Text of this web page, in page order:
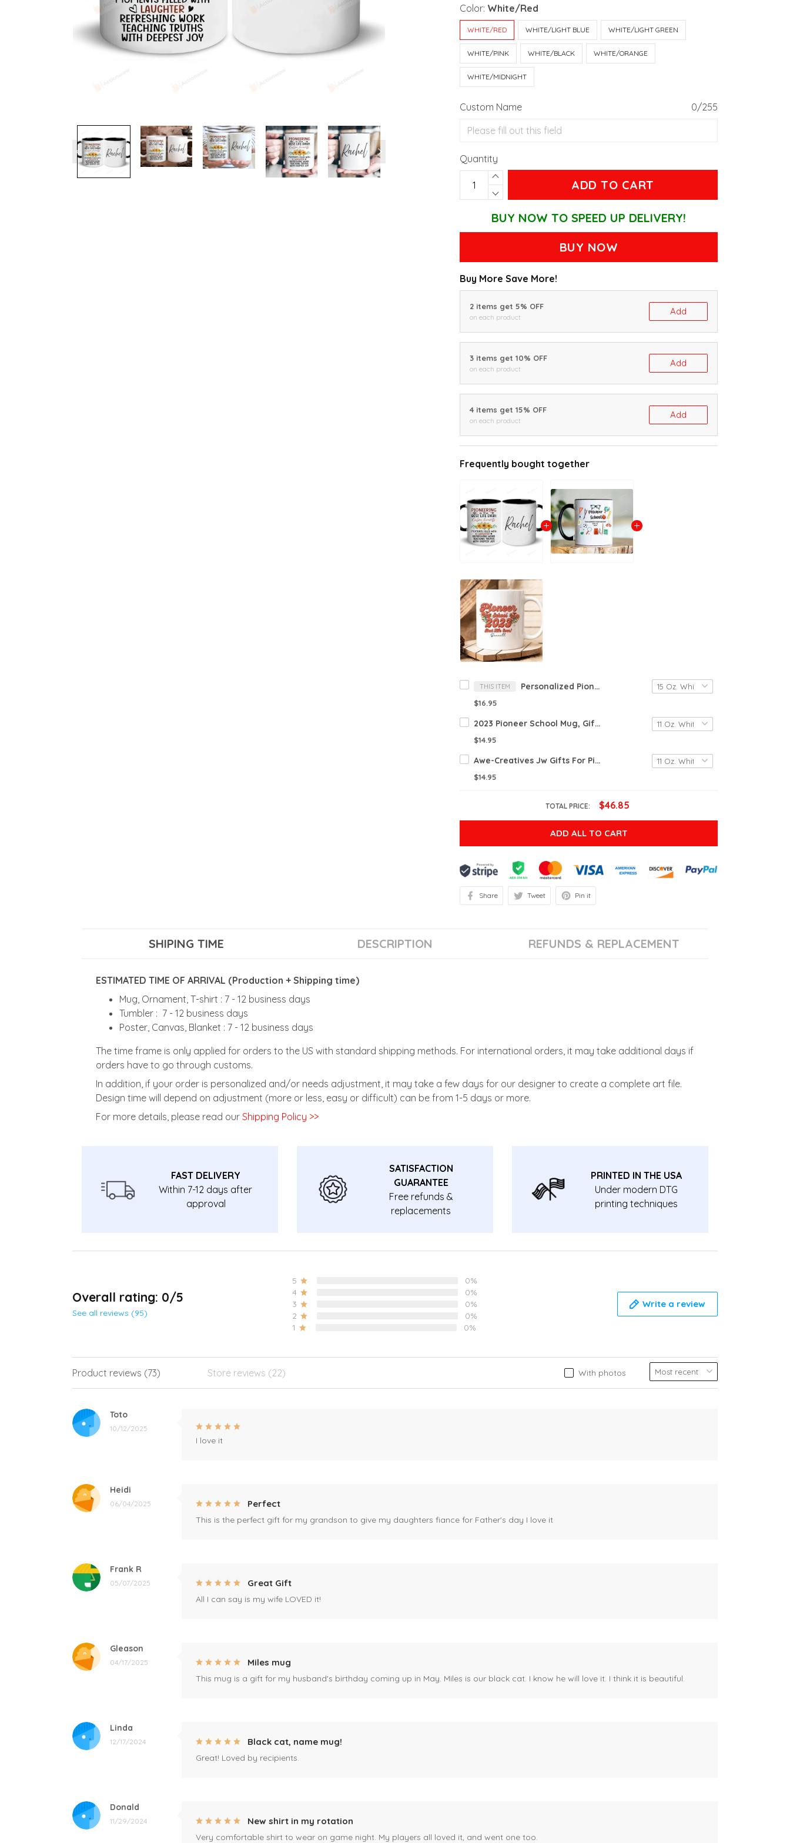
Color: White/Red
WHITE/RED WHITE/LIGHT BLUE WHITE/LIGHT GREEN
WHITE/PINK WHITE/BLACK WHITE/ORANGE
WHITE/MIDNIGHT
Custom Name 0/255
Quantity
ADD TO CART
BUY NOW TO SPEED UP DELIVERY!
BUY NOW
Buy More Save More!
2 items get 5% OFF
on each product
Add
3 items get 10% OFF
on each product
Add
4 items get 15% OFF
on each product
Add
Frequently bought together
THIS ITEM Personalized Pioneering Is The Best Life Ever Mug, Jw Pioneer Gifts For Her, Pioneer Service School 2024 Coffee Mug, Pioneer School Cup Customized Pioneer Name Mug 2024, Gift For Daughter From Mom
$16.95
2023 Pioneer School Mug, Gift For Pioneer, Pioneer Gifts For Men Women, Pioneer Mug Gifts, Jw Gifts, Jw Coffee Cup
$14.95
Awe-Creatives Jw Gifts For Pioneer 2023 Pioneer Coffee Cup Mug For Pioneer, Jw Gift, 2023 Jw, Pioneer School Jehovah's Witnesses Mug
$14.95
TOTAL PRICE: $46.85
ADD ALL TO CART
Share Tweet Pin it
SHIPING TIME DESCRIPTION REFUNDS & REPLACEMENT
ESTIMATED TIME OF ARRIVAL (Production + Shipping time)
Mug, Ornament, T-shirt : 7 - 12 business days
Tumbler : 7 - 12 business days
Poster, Canvas, Blanket : 7 - 12 business days
The time frame is only applied for orders to the US with standard shipping methods. For international orders, it may take additional days if
orders have to go through customs.
In addition, if your order is personalized and/or needs adjustment, it may take a few days for our designer to create a complete art file.
Design time will depend on adjustment (more or less, easy or difficult) can be from 1-5 days or more.
For more details, please read our Shipping Policy >>
FAST DELIVERY
Within 7-12 days after
approval
SATISFACTION
GUARANTEE
Free refunds &
replacements
PRINTED IN THE USA
Under modern DTG
printing techniques
Overall rating: 0/5
See all reviews (95)
5
0%
4
0%
3
0%
2
0%
1
0%
Write a review
With photos
Product reviews (73) Store reviews (22)
Toto
10/12/2025
I love it
Heidi
06/04/2025 Perfect
This is the perfect gift for my grandson to give my daughters fiance for Father's day I love it
Frank R
05/07/2025 Great Gift
All I can say is my wife LOVED it!
Gleason
04/17/2025 Miles mug
This mug is a gift for my husband's birthday coming up in May. Miles is our black cat. I know he will love it. I think it is beautiful.
Linda
12/17/2024 Black cat, name mug!
Great! Loved by recipients.
Donald
11/29/2024 New shirt in my rotation
Very comfortable shirt to wear on game night. My players all loved it, and went one too.